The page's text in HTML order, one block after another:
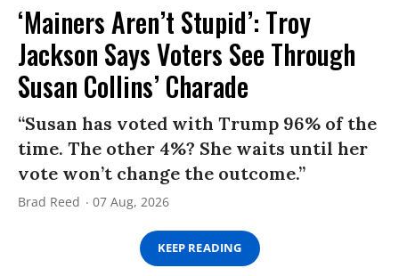
‘Mainers Aren’t Stupid’: Troy
Jackson Says Voters See Through
Susan Collins’ Charade
“Susan has voted with Trump 96% of the
time. The other 4%? She waits until her
vote won’t change the outcome.”
Brad Reed 07 Aug, 2026
KEEP READING